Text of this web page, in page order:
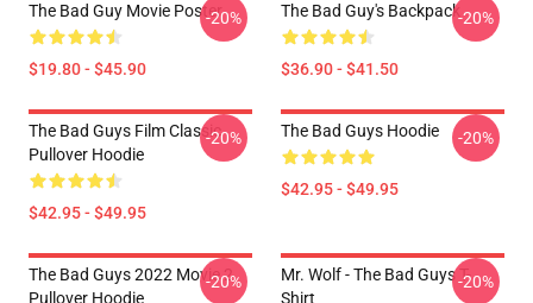
The Bad Guy Movie Poster
$19.80 - $45.90
-20% The Bad Guy's Backpack
$36.90 - $41.50
-20%
The Bad Guys Film Classic
Pullover Hoodie
$42.95 - $49.95
-20% The Bad Guys Hoodie
$42.95 - $49.95
-20%
The Bad Guys 2022 Movie 2
Pullover Hoodie
-20%
Mr. Wolf - The Bad Guys T-
Shirt
-20%